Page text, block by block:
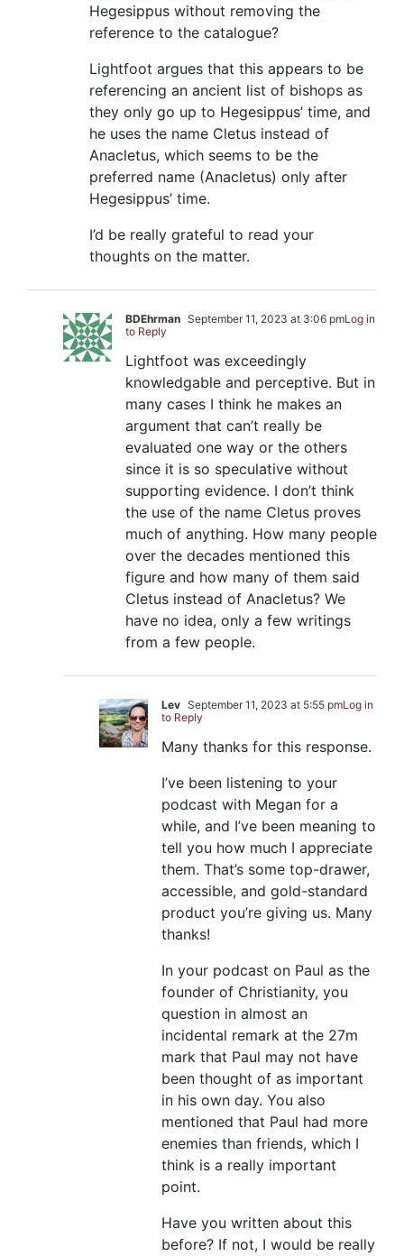
Hegesippus without removing the
reference to the catalogue?
Lightfoot argues that this appears to be
referencing an ancient list of bishops as
they only go up to Hegesippus’ time, and
he uses the name Cletus instead of
Anacletus, which seems to be the
preferred name (Anacletus) only after
Hegesippus’ time.
I’d be really grateful to read your
thoughts on the matter.
BDEhrman September 11, 2023 at 3:06 pmLog in
to Reply
Lightfoot was exceedingly
knowledgable and perceptive. But in
many cases I think he makes an
argument that can’t really be
evaluated one way or the others
since it is so speculative without
supporting evidence. I don’t think
the use of the name Cletus proves
much of anything. How many people
over the decades mentioned this
figure and how many of them said
Cletus instead of Anacletus? We
have no idea, only a few writings
from a few people.
Lev September 11, 2023 at 5:55 pmLog in
to Reply
Many thanks for this response.
I’ve been listening to your
podcast with Megan for a
while, and I’ve been meaning to
tell you how much I appreciate
them. That’s some top-drawer,
accessible, and gold-standard
product you’re giving us. Many
thanks!
In your podcast on Paul as the
founder of Christianity, you
question in almost an
incidental remark at the 27m
mark that Paul may not have
been thought of as important
in his own day. You also
mentioned that Paul had more
enemies than friends, which I
think is a really important
point.
Have you written about this
before? If not, I would be really